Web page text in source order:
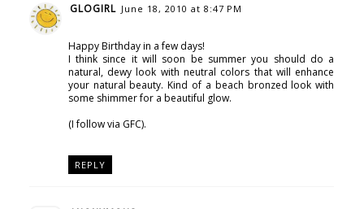
GLOGIRL June 18, 2010 at 8:47 PM
Happy Birthday in a few days!
I think since it will soon be summer you should do a
natural, dewy look with neutral colors that will enhance
your natural beauty. Kind of a beach bronzed look with
some shimmer for a beautiful glow.
(I follow via GFC).
REPLY